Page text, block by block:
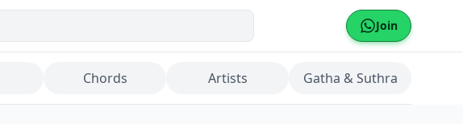
Join
Chords Artists Gatha & Suthra